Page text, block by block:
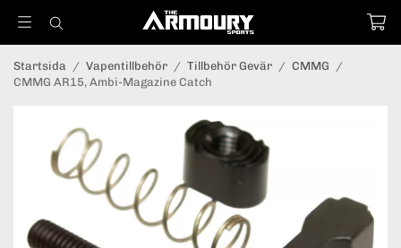
Startsida / Vapentillbehör / Tillbehör Gevär / CMMG /
CMMG AR15, Ambi-Magazine Catch